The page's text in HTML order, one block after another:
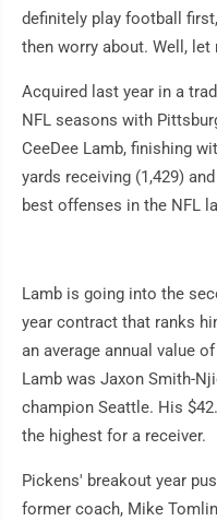
definitely play football
then worry about. Well, let
Acquired last year in a
NFL seasons with
CeeDee Lamb, finishing
yards receiving (1,429)
best offenses in the NFL
Lamb is going into the
year contract that ranks
an average annual value
Lamb was Jaxon Smith-
champion Seattle. His
the highest for a receiver.
Pickens' breakout year
former coach, Mike